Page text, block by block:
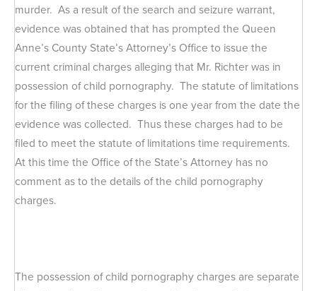
murder. As a result of the search and seizure warrant,
evidence was obtained that has prompted the Queen
Anne’s County State’s Attorney’s Office to issue the
current criminal charges alleging that Mr. Richter was in
possession of child pornography. The statute of limitations
for the filing of these charges is one year from the date the
evidence was collected. Thus these charges had to be
filed to meet the statute of limitations time requirements.
At this time the Office of the State’s Attorney has no
comment as to the details of the child pornography
charges.
The possession of child pornography charges are separate